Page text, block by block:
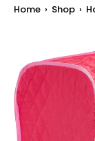
Home › Shop ›